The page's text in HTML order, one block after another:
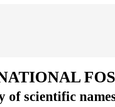
of scientific